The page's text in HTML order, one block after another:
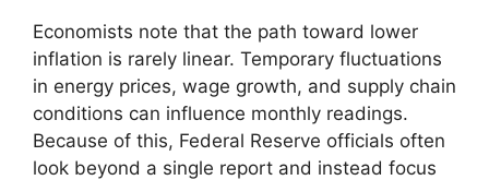
Economists note that the path toward lower
inflation is rarely linear. Temporary fluctuations
in energy prices, wage growth, and supply chain
conditions can influence monthly readings.
Because of this, Federal Reserve officials often
look beyond a single report and instead focus